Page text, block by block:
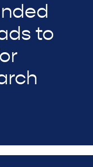
to